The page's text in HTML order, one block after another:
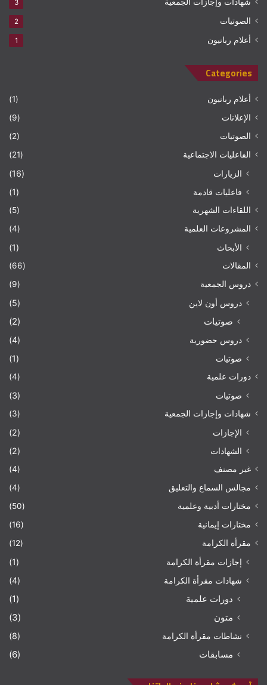
3
الصوتيات 2
أعلام ربانيون 1
Categories
أعلام ربانيون
(1)
الإعلانات
(9)
الصوتيات
(2)
الفاعليات الاجتماعية
(21)
الزيارات
(16)
فاعليات قادمة
(1)
اللقاءات الشهرية
(5)
المشروعات العلمية
(4)
الأبحاث (1)
المقالات
(66)
دروس الجمعية
(9)
دروس أون لاين (5)
صوتيات (2)
دروس حضورية
(4)
صوتيات
(1)
دورات علمية (4)
صوتيات (3)
شهادات وإجازات الجمعية (3)
الإجازات
(2)
الشهادات
(2)
غير مصنف
(4)
مجالس السماع والتعليق
(4)
مختارات أدبية وعلمية
(50)
مختارات إيمانية
(16)
مقرأة الكرامة
(12)
إجازات مقرأة الكرامة
(1)
شهادات مقرأة الكرامة
(4)
دورات علمية
(1)
متون
(3)
نشاطات مقرأة الكرامة (8)
مسابقات (6)